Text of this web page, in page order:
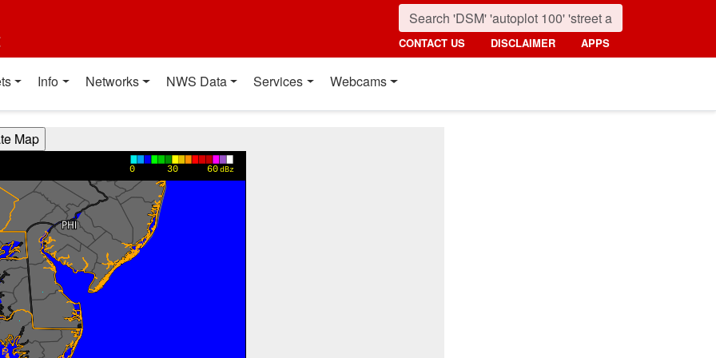
CONTACT US DISCLAIMER APPS
Info Networks NWS Data Services Webcams